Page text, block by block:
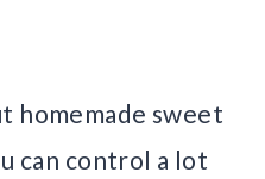
homemade sweet
can control a lot